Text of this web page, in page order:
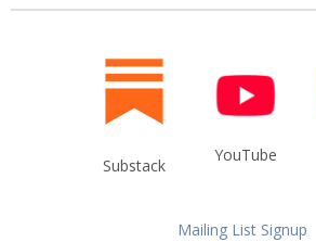
Substack
YouTube
Mailing List Signup